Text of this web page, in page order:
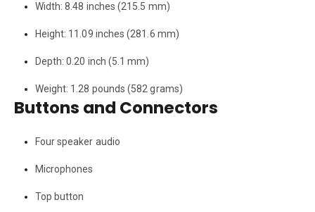
Width: 8.48 inches (215.5 mm)
Height: 11.09 inches (281.6 mm)
Depth: 0.20 inch (5.1 mm)
Weight: 1.28 pounds (582 grams)
Buttons and Connectors
Four speaker audio
Microphones
Top button